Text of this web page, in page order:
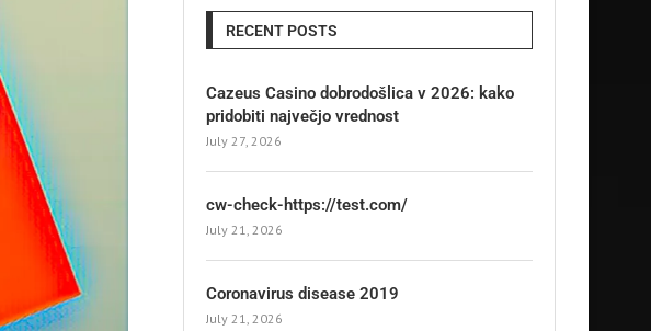
RECENT POSTS
Cazeus Casino dobrodošlica v 2026: kako
pridobiti največjo vrednost
July 27, 2026
cw-check-https://test.com/
July 21, 2026
Coronavirus disease 2019
July 21, 2026